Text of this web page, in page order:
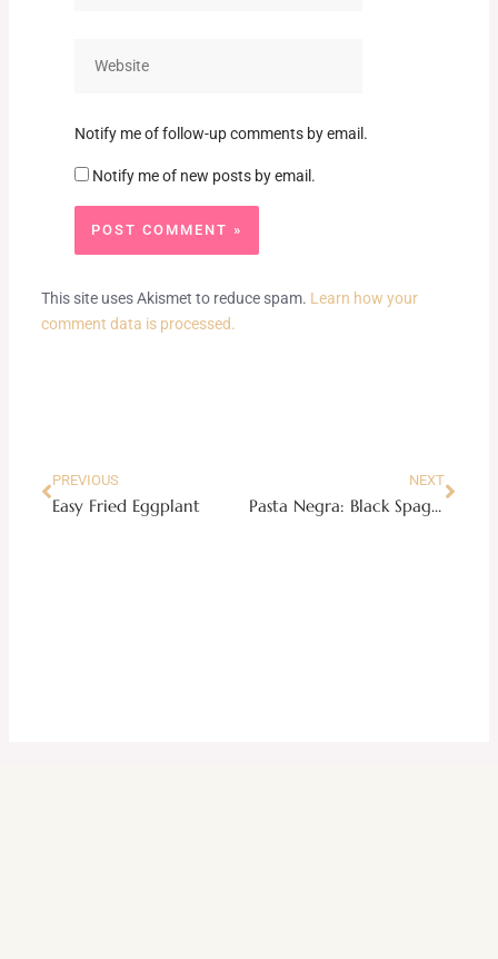
Notify me of follow-up comments by email.
Notify me of new posts by email.
This site uses Akismet to reduce spam. Learn how your
comment data is processed.
PREVIOUS
Easy Fried Eggplant
NEXT
Pasta Negra: Black Spaghetti in Creamy Aligue Sauce